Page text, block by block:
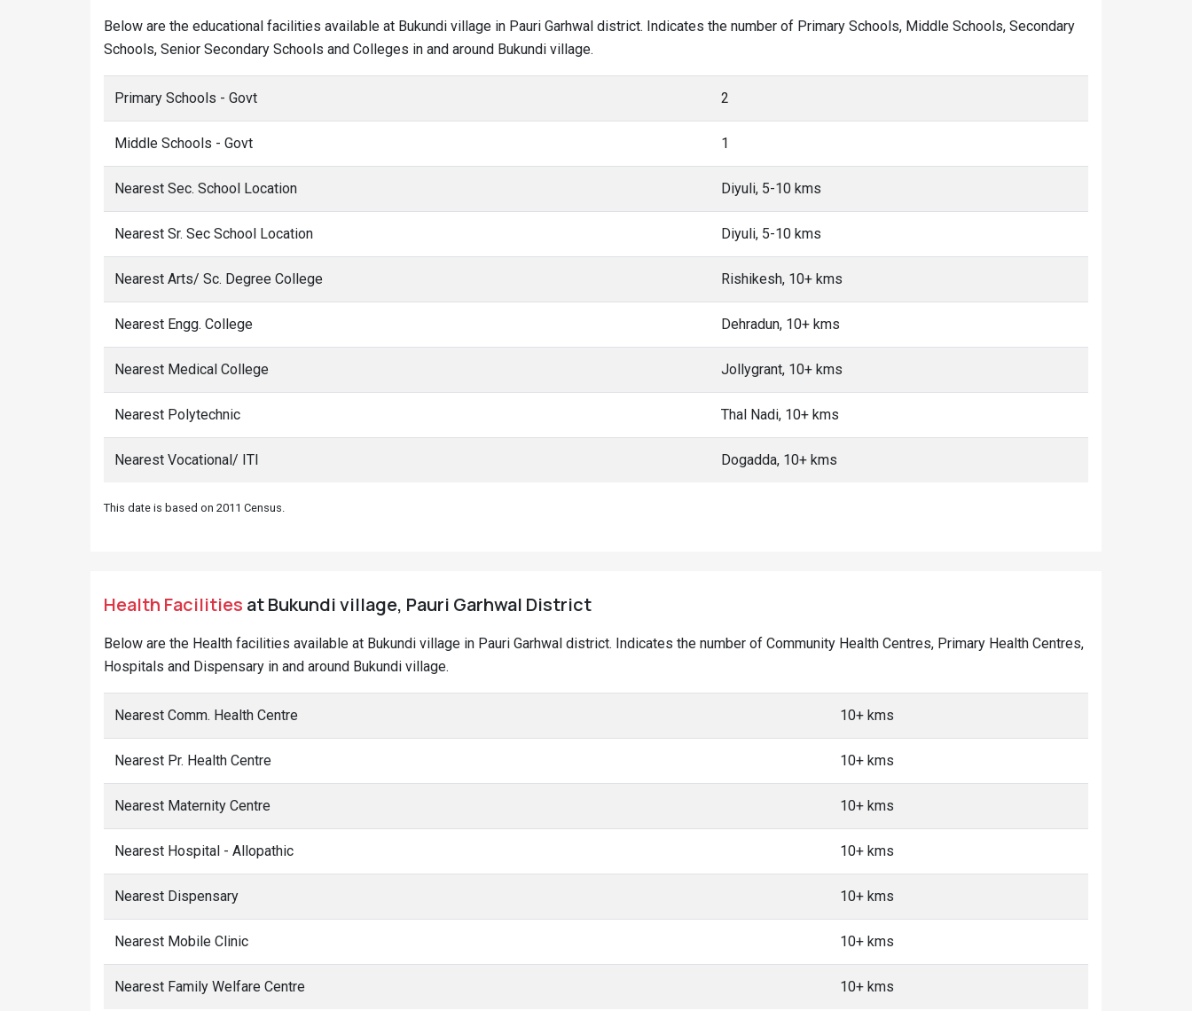
Below are the educational facilities available at Bukundi village in Pauri Garhwal district. Indicates the number of Primary Schools, Middle Schools, Secondary
Schools, Senior Secondary Schools and Colleges in and around Bukundi village.
Primary Schools - Govt 2
Middle Schools - Govt 1
Nearest Sec. School Location Diyuli, 5-10 kms
Nearest Sr. Sec School Location Diyuli, 5-10 kms
Nearest Arts/ Sc. Degree College Rishikesh, 10+ kms
Nearest Engg. College Dehradun, 10+ kms
Nearest Medical College Jollygrant, 10+ kms
Nearest Polytechnic Thal Nadi, 10+ kms
Nearest Vocational/ ITI Dogadda, 10+ kms
This date is based on 2011 Census.
Health Facilities at Bukundi village, Pauri Garhwal District
Below are the Health facilities available at Bukundi village in Pauri Garhwal district. Indicates the number of Community Health Centres, Primary Health Centres,
Hospitals and Dispensary in and around Bukundi village.
Nearest Comm. Health Centre 10+ kms
Nearest Pr. Health Centre 10+ kms
Nearest Maternity Centre 10+ kms
Nearest Hospital - Allopathic 10+ kms
Nearest Dispensary 10+ kms
Nearest Mobile Clinic 10+ kms
Nearest Family Welfare Centre 10+ kms